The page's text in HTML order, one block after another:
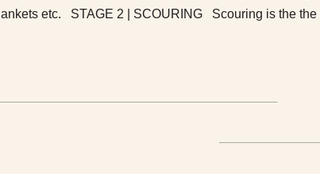
etc. STAGE 2 | SCOURING Scouring is the the